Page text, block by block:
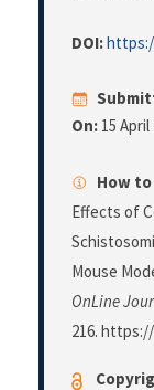
DOI:
On: 15 April
How
Effects of
Mouse
OnLine
216.